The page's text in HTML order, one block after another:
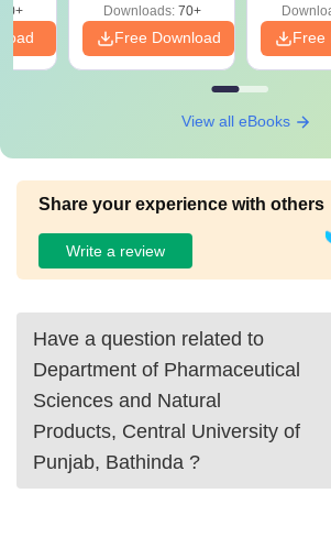
Downloads:70+
Free Download Free
View all eBooks
Share your experience with others
Write a review
Have a question related to
Department of Pharmaceutical
Sciences and Natural
Products, Central University of
Punjab, Bathinda ?